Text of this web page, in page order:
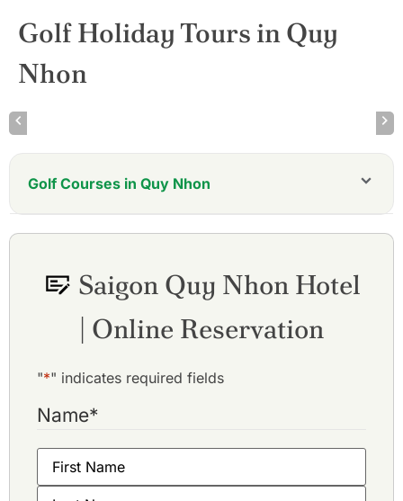
Golf Holiday Tours in Quy
Nhon
Golf Courses in Quy Nhon
Saigon Quy Nhon Hotel
| Online Reservation
"*" indicates required fields
Name*